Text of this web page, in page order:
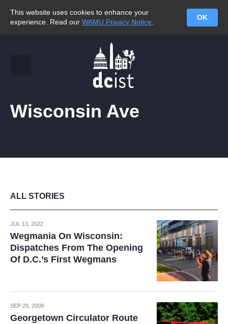
This website uses cookies to enhance your
experience. Read our WAMU Privacy Notice
OK
Wisconsin Ave
ALL STORIES
JUL 13, 2022
Wegmania On Wisconsin:
Dispatches From The Opening
Of D.C.’s First Wegmans
SEP 29, 2009
Georgetown Circulator Route